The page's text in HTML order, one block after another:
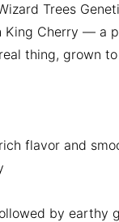
Trees
Cherry — a
thing, grown
flavor and
by earthy